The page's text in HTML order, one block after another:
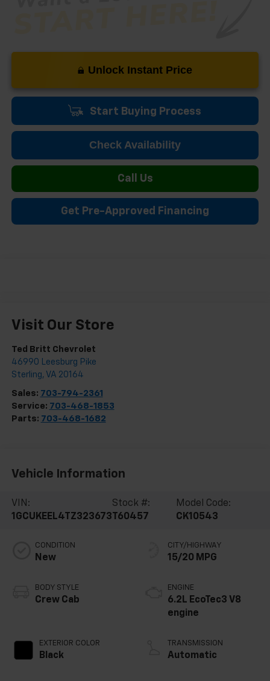
Unlock Instant Price
Start Buying Process
Check Availability
Call Us
Get Pre-Approved Financing
Visit Our Store
Ted Britt Chevrolet
46990 Leesburg Pike
Sterling, VA 20164
Sales: 703-794-2361
Service: 703-468-1853
Parts: 703-468-1682
Vehicle Information
VIN:
1GCUKEEL4TZ323673
Stock #:
T60457
Model Code:
CK10543
CONDITION
New
BODY STYLE
Crew Cab
EXTERIOR COLOR
Black
CITY/HIGHWAY
15/20 MPG
ENGINE
6.2L EcoTec3 V8
engine
TRANSMISSION
Automatic